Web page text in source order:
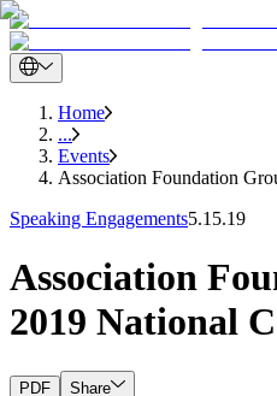
Home
...
Events
Association Foundation
Speaking Engagements5.15.19
Association
2019 National
PDF
Share